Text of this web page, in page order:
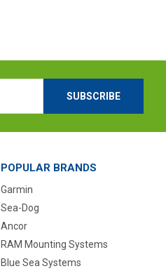
POPULAR BRANDS
Garmin
Sea-Dog
Ancor
RAM Mounting Systems
Blue Sea Systems